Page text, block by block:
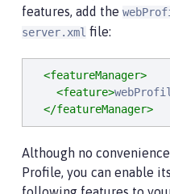
features, add the
server.xml file:
<featureManager>
<feature>
</featureManager>
Although no
Profile, you can enable